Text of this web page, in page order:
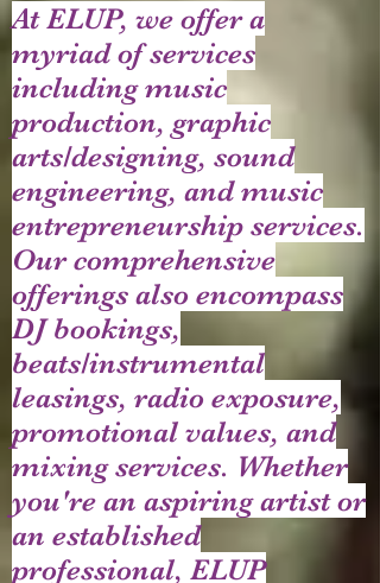
At ELUP, we offer a
myriad of services
including music
production, graphic
arts/designing, sound
engineering, and music
entrepreneurship services.
Our comprehensive
offerings also encompass
DJ bookings,
beats/instrumental
leasings, radio exposure,
promotional values, and
mixing services. Whether
you're an aspiring artist or
an established
professional, ELUP